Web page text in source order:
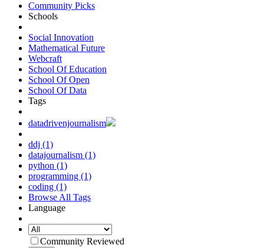
Community Picks
Schools
Social Innovation
Mathematical Future
Webcraft
School Of Education
School Of Open
School Of Data
Tags
datadrivenjournalism
ddj (1)
datajournalism (1)
python (1)
programming (1)
coding (1)
Browse All Tags
Language
Community Reviewed